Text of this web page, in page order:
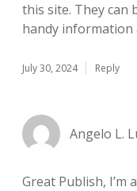
this site. They can
handy information
July 30, 2024 Reply
Angelo L.
Great Publish,